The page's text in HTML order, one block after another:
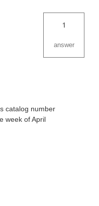
1
answer
catalog number
week of April